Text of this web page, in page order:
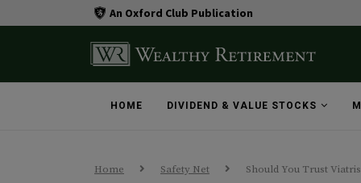
An Oxford Club Publication
HOME DIVIDEND & VALUE STOCKS
Home Safety Net Should You Trust